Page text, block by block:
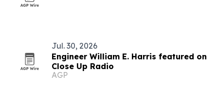
Jul. 30, 2026
Engineer William E. Harris featured on
Close Up Radio
AGP